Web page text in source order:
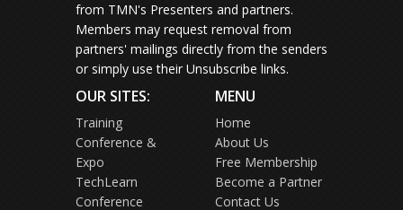
from TMN's Presenters and partners.
Members may request removal from
partners' mailings directly from the senders
or simply use their Unsubscribe links.
OUR SITES:
Training
Conference &
Expo
TechLearn
Conference
MENU
Home
About Us
Free Membership
Become a Partner
Contact Us